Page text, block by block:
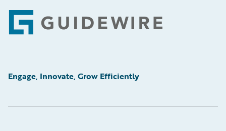
Footer
Engage, Innovate, Grow Efficiently